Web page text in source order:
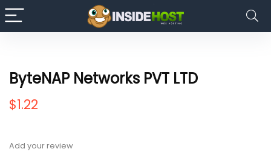
ByteNAP Networks PVT LTD
$1.22
Add your review